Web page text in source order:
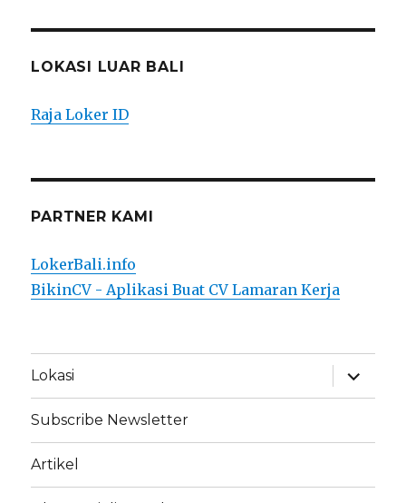
LOKASI LUAR BALI
Raja Loker ID
PARTNER KAMI
LokerBali.info
BikinCV - Aplikasi Buat CV Lamaran Kerja
Lokasi
expand
child
menu
Subscribe Newsletter
Artikel